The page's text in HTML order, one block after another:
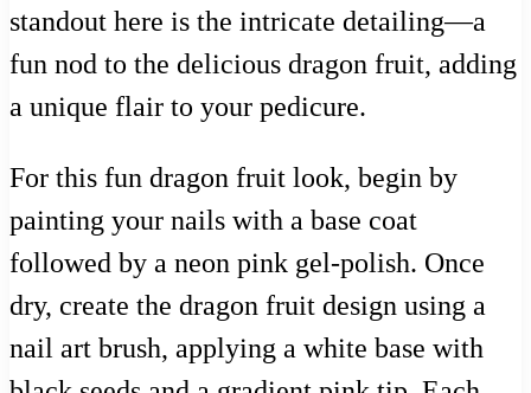
standout here is the intricate detailing—a
fun nod to the delicious dragon fruit, adding
a unique flair to your pedicure.
For this fun dragon fruit look, begin by
painting your nails with a base coat
followed by a neon pink gel-polish. Once
dry, create the dragon fruit design using a
nail art brush, applying a white base with